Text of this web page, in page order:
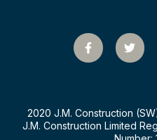
2020 J.M. Construction
J.M. Construction Limited